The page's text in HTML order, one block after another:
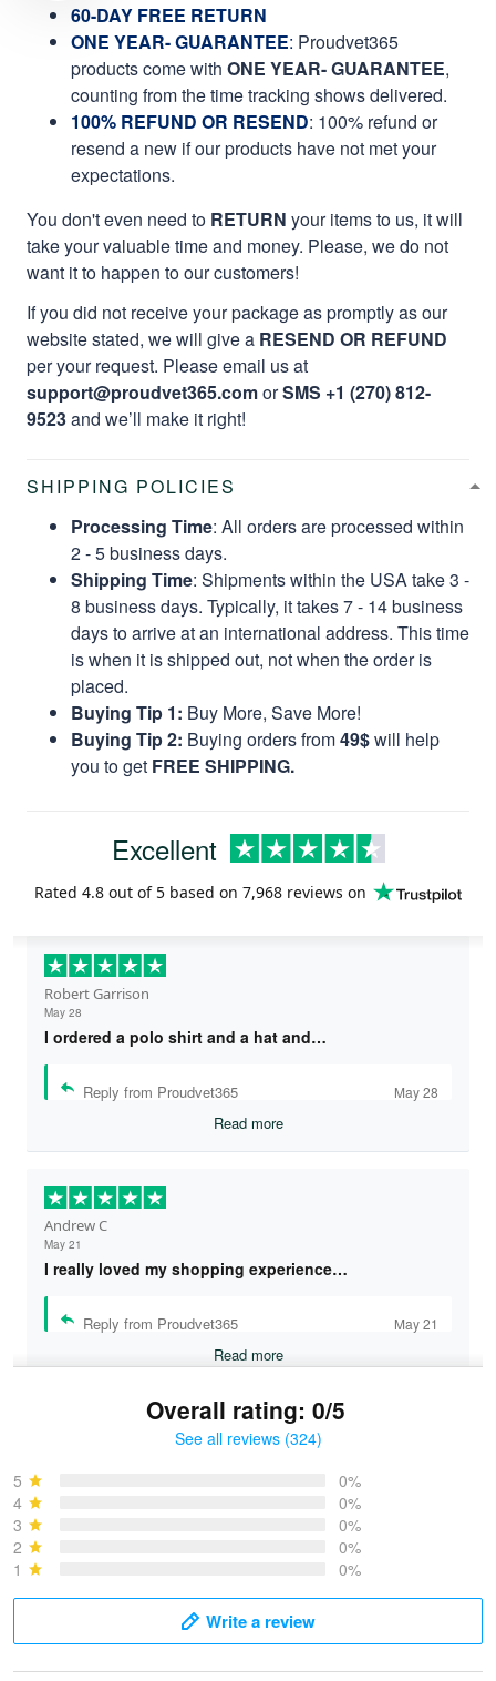
60-DAY FREE RETURN
ONE YEAR- GUARANTEE: Proudvet365
products come with ONE YEAR- GUARANTEE,
counting from the time tracking shows delivered.
100% REFUND OR RESEND: 100% refund or
resend a new if our products have not met your
expectations.
You don't even need to RETURN your items to us, it will
take your valuable time and money. Please, we do not
want it to happen to our customers!
If you did not receive your package as promptly as our
website stated, we will give a RESEND OR REFUND
per your request. Please email us at
support@proudvet365.comorSMS +1 (270) 812-
9523and we’ll make it right!
SHIPPING POLICIES
Processing Time: All orders are processed within
2 - 5 business days.
Shipping Time: Shipments within the USA take 3 -
8 business days. Typically, it takes 7 - 14 business
days to arrive at an international address. This time
is when it is shipped out, not when the order is
placed.
Buying Tip 1: Buy More, Save More!
Buying Tip 2: Buying orders from49$will help
you to get FREE SHIPPING.
Excellent
Rated 4.8 out of 5 based on 7,968 reviews on
Robert Garrison
May 28
I ordered a polo shirt and a hat and…
Reply from Proudvet365 May 28
Read more
Andrew C
May 21
I really loved my shopping experience…
Reply from Proudvet365 May 21
Read more
Overall rating: 0/5
See all reviews (324)
5
0%
4
0%
3
0%
2
0%
1
0%
Write a review